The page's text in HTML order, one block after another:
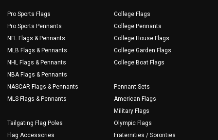
Pro Sports Flags
Pro Sports Pennants
NFL Flags & Pennants
MLB Flags & Pennants
NHL Flags & Pennants
NBA Flags & Pennants
NASCAR Flags & Pennants
MLS Flags & Pennants
Tailgating Flag Poles
Flag Accessories
College Flags
College Pennants
College House Flags
College Garden Flags
College Boat Flags
Pennant Sets
American Flags
Military Flags
Olympic Flags
Fraternities / Sororities